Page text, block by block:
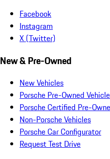
Facebook
Instagram
X (Twitter)
New & Pre-Owned
New Vehicles
Porsche Pre-Owned
Porsche Certified Pre-
Non-Porsche Vehicles
Porsche Car Configurator
Request Test Drive